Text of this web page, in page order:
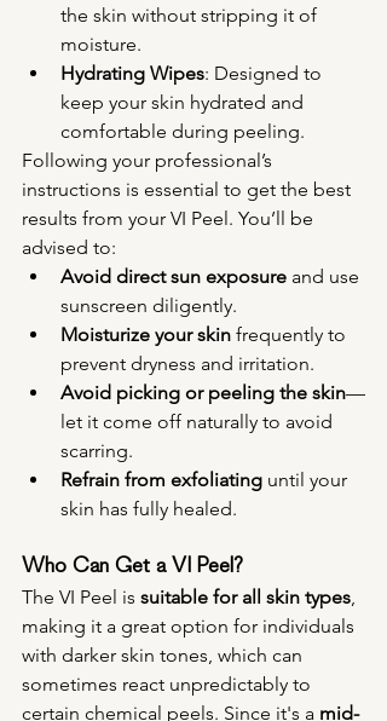
the skin without stripping it of
moisture.
Hydrating Wipes: Designed to
keep your skin hydrated and
comfortable during peeling.
Following your professional’s
instructions is essential to get the best
results from your VI Peel. You’ll be
advised to:
Avoid direct sun exposure and use
sunscreen diligently.
Moisturize your skin frequently to
prevent dryness and irritation.
Avoid picking or peeling the skin—
let it come off naturally to avoid
scarring.
Refrain from exfoliating until your
skin has fully healed.
Who Can Get a VI Peel?
The VI Peel is suitable for all skin types,
making it a great option for individuals
with darker skin tones, which can
sometimes react unpredictably to
certain chemical peels. Since it's a mid-